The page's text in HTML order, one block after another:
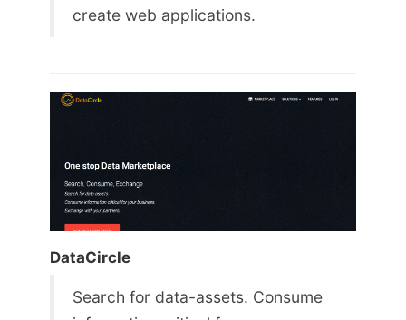
create web applications.
DataCircle
Search for data-assets. Consume